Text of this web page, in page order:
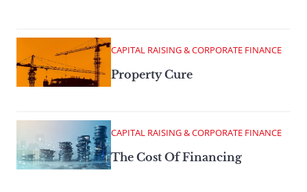
CAPITAL RAISING & CORPORATE FINANCE
Property Cure
CAPITAL RAISING & CORPORATE FINANCE
The Cost Of Financing